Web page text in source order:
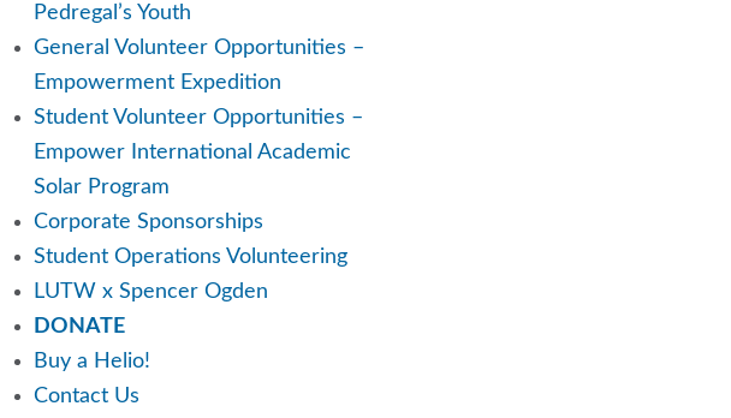
Pedregal’s Youth
General Volunteer Opportunities –
Empowerment Expedition
Student Volunteer Opportunities –
Empower International Academic
Solar Program
Corporate Sponsorships
Student Operations Volunteering
LUTW x Spencer Ogden
DONATE
Buy a Helio!
Contact Us